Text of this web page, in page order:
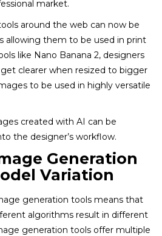
market.
around the web can now be
allowing them to be used in print
like Nano Banana 2, designers
clearer when resized to bigger
to be used in highly versatile
created with AI can be
the designer’s workflow.
Generation
Variation
generation tools means that
algorithms result in different
generation tools offer multiple